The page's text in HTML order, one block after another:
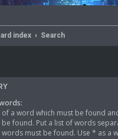
index Search
a word which must be found
found. Put a list of words
must be found. Use * as a